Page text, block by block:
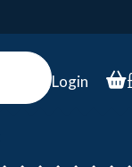
Login